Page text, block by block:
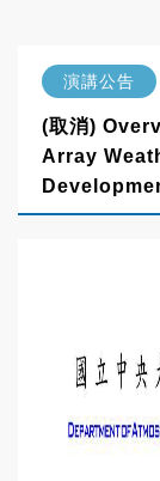
演講公告
(取消)
Array